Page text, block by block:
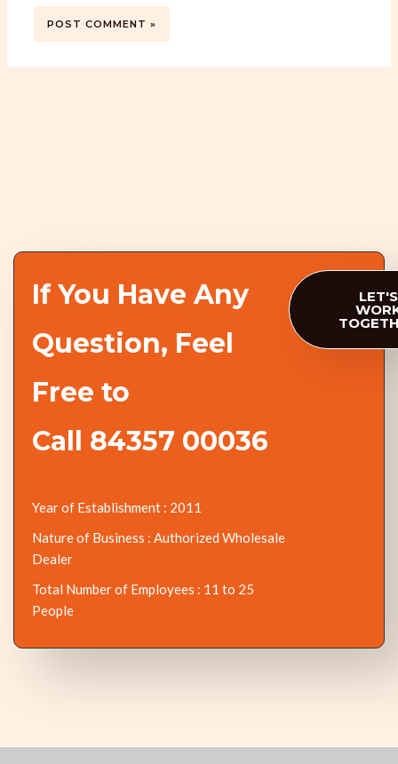
If You Have Any
Question, Feel
Free to
Call 84357 00036
Year of Establishment : 2011
Nature of Business : Authorized Wholesale
Dealer
Total Number of Employees : 11 to 25
People
LET'S